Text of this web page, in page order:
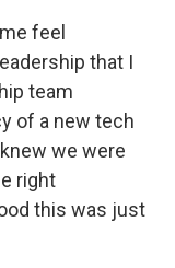
feel
that I
team
of a new tech
we were
right
this was just